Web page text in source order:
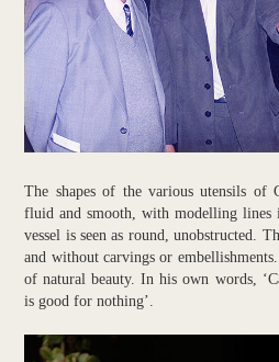
The shapes of the various utensils of
fluid and smooth, with modelling lines
vessel is seen as round, unobstructed.
and without carvings or
of natural beauty. In his own words,
is good for nothing’.